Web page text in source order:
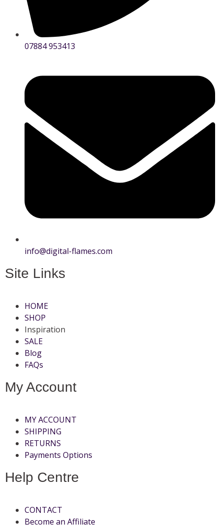
07884 953413
info@digital-flames.com
Site Links
HOME
SHOP
Inspiration
SALE
Blog
FAQs
My Account
MY ACCOUNT
SHIPPING
RETURNS
Payments Options
Help Centre
CONTACT
Become an Affiliate